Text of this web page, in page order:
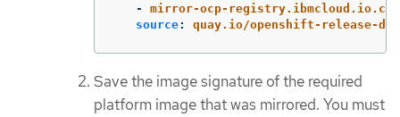
-
mirror-ocp-
source: quay.io/openshift-release-
Save the image signature of the required
platform image that was mirrored. You must